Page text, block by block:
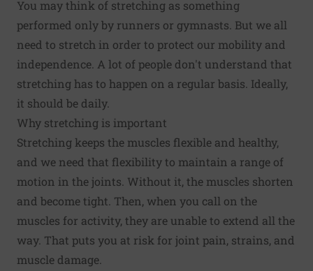
You may think of stretching as something
performed only by runners or gymnasts. But we all
need to stretch in order to protect our mobility and
independence. A lot of people don't understand that
stretching has to happen on a regular basis. Ideally,
it should be daily.
Why stretching is important
Stretching keeps the muscles flexible and healthy,
and we need that flexibility to maintain a range of
motion in the joints. Without it, the muscles shorten
and become tight. Then, when you call on the
muscles for activity, they are unable to extend all the
way. That puts you at risk for joint pain, strains, and
muscle damage.